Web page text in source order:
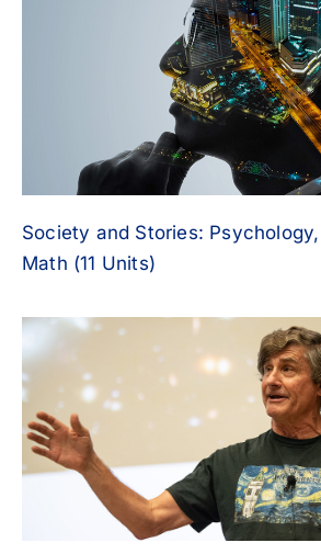
Society and Stories:
Math (11 Units)